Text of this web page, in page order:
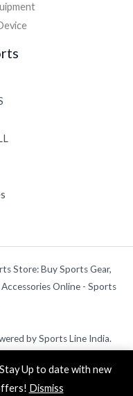
Up to date with new
Dismiss
Store: Buy Sports Gear,
Online - Sports
by Sports Line India.